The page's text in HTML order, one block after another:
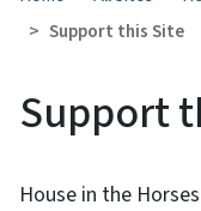
Support this Site
Support
House in the